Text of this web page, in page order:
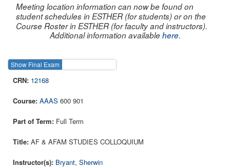
Meeting location information can now be found on
student schedules in ESTHER (for students) or on the
Course Roster in ESTHER (for faculty and instructors).
Additional information availablehere.
Show Final Exam
12168
AAAS 600 901
Full Term
AF & AFAM STUDIES COLLOQUIUM
Bryant, Sherwin